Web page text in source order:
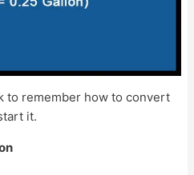
to remember how to convert
it.